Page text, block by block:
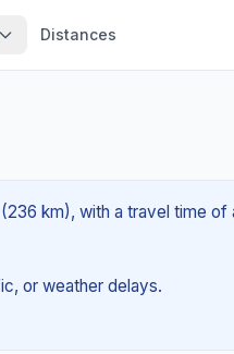
Distances
km), with a travel time
or weather delays.